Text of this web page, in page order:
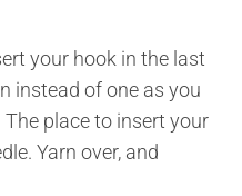
your hook in the last
instead of one as you
place to insert your
Yarn over, and